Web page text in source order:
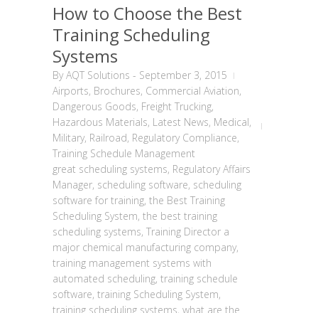
How to Choose the Best
Training Scheduling
Systems
ByAQT Solutions - September 3, 2015
Airports, Brochures, Commercial Aviation,
Dangerous Goods, Freight Trucking,
Hazardous Materials, Latest News, Medical,
Military, Railroad, Regulatory Compliance,
Training Schedule Management
great scheduling systems, Regulatory Affairs
Manager, scheduling software, scheduling
software for training, the Best Training
Scheduling System, the best training
scheduling systems, Training Director a
major chemical manufacturing company,
training management systems with
automated scheduling, training schedule
software, training Scheduling System,
training scheduling systems, what are the